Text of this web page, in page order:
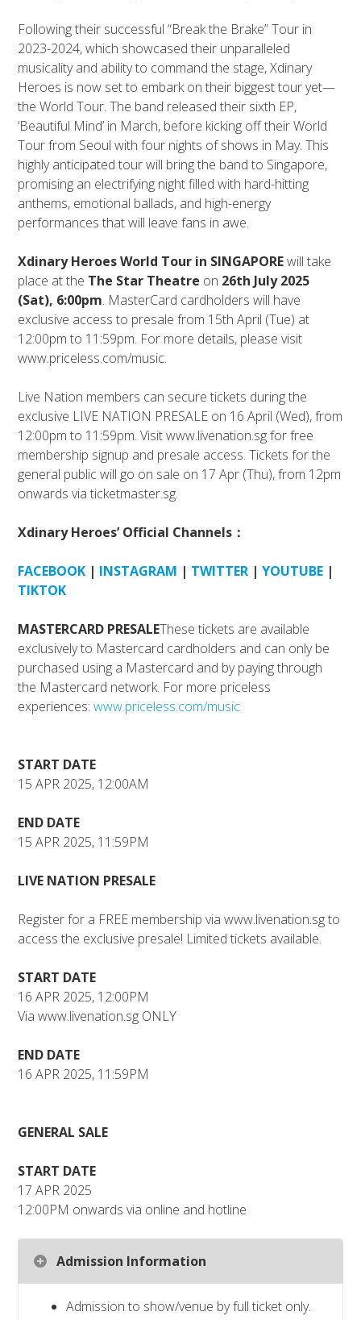
Following their successful “Break the Brake” Tour in
2023-2024, which showcased their unparalleled
musicality and ability to command the stage, Xdinary
Heroes is now set to embark on their biggest tour yet—
theWorld Tour. The band released their sixth EP,
‘Beautiful Mind’ in March, before kicking off their World
Tour from Seoul with four nights of shows in May. This
highly anticipated tour will bring the band to Singapore,
promising an electrifying night filled with hard-hitting
anthems, emotional ballads, and high-energy
performances that will leave fans in awe.
Xdinary HeroesWorld Tour in SINGAPOREwill take
place at the The Star Theatre on 26th July 2025
(Sat), 6:00pm. MasterCard cardholders will have
exclusive access to presale from 15th April (Tue) at
12:00pm to 11:59pm. For more details, please visit
www.priceless.com/music.
Live Nation members can secure tickets during the
exclusive LIVE NATION PRESALE on 16 April (Wed), from
12:00pm to 11:59pm. Visit www.livenation.sg for free
membership signup and presale access. Tickets for the
general public will go on sale on 17 Apr (Thu), from 12pm
onwards via ticketmaster.sg.
Xdinary Heroes’ Official Channels：
FACEBOOK | INSTAGRAM | TWITTER |YOUTUBE |
TIKTOK
MASTERCARD PRESALEThese tickets are available
exclusively to Mastercard cardholders and can only be
purchased using a Mastercard and by paying through
the Mastercard network. For more priceless
experiences:www.priceless.com/music
START DATE
15 APR 2025, 12:00AM
END DATE
15 APR 2025, 11:59PM
LIVE NATION PRESALE
Register for a FREE membership via www.livenation.sg to
access the exclusive presale!⁠ Limited tickets available.
START DATE
16 APR 2025, 12:00PM
Via www.livenation.sg ONLY
END DATE
16 APR 2025, 11:59PM
GENERAL SALE
START DATE
17 APR 2025
12:00PM onwards via online and hotline
Admission Information
Admission to show/venue by full ticket only.